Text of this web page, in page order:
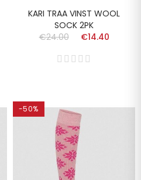
KARI TRAA VINST WOOL
SOCK 2PK
€24.00
€14.40
-50%